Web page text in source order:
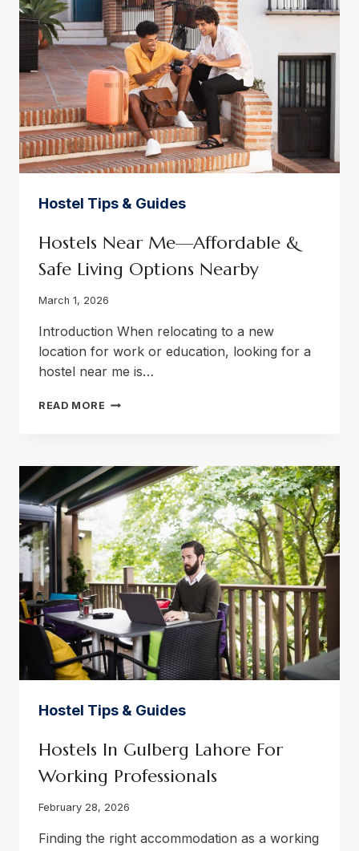
FROM
HOME
Hostel Tips & Guides
Hostels Near Me—Affordable &
Safe Living Options Nearby
March 1, 2026
Introduction When relocating to a new
location for work or education, looking for a
hostel near me is…
READ MORE HOSTELS
AFFORDABLE
&
SAFE
LIVING
OPTIONS
NEARBY
Hostel Tips & Guides
Hostels In Gulberg Lahore For
Working Professionals
February 28, 2026
Finding the right accommodation as a working